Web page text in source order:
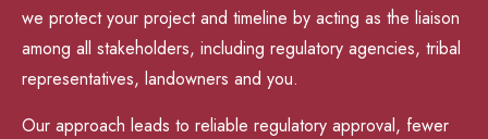
we protect your project and timeline by acting as the liaison
among all stakeholders, including regulatory agencies, tribal
representatives, landowners and you.
Our approach leads to reliable regulatory approval, fewer